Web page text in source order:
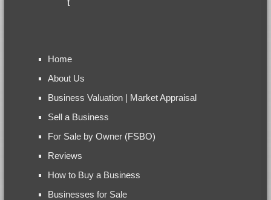
Home
About Us
Business Valuation | Market Appraisal
Sell a Business
For Sale by Owner (FSBO)
Reviews
How to Buy a Business
Businesses for Sale